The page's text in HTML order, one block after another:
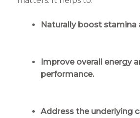
Naturally boost stamina
Improve overall energy
performance.
Address the underlying